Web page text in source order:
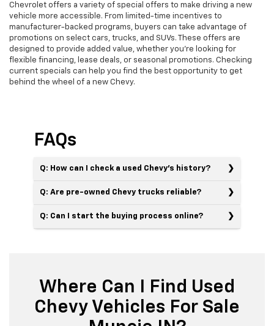
Chevrolet offers a variety of special offers to make driving a new
vehicle more accessible. From limited-time incentives to
manufacturer-backed programs, buyers can take advantage of
promotions on select cars, trucks, and SUVs. These offers are
designed to provide added value, whether you’re looking for
flexible financing, lease deals, or seasonal promotions. Checking
current specials can help you find the best opportunity to get
behind the wheel of a new Chevy.
FAQs
Q: How can I check a used Chevy’s history?
Q: Are pre-owned Chevy trucks reliable?
Q: Can I start the buying process online?
Where Can I Find Used
Chevy Vehicles For Sale